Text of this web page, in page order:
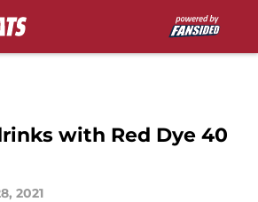
with Red Dye 40
2021